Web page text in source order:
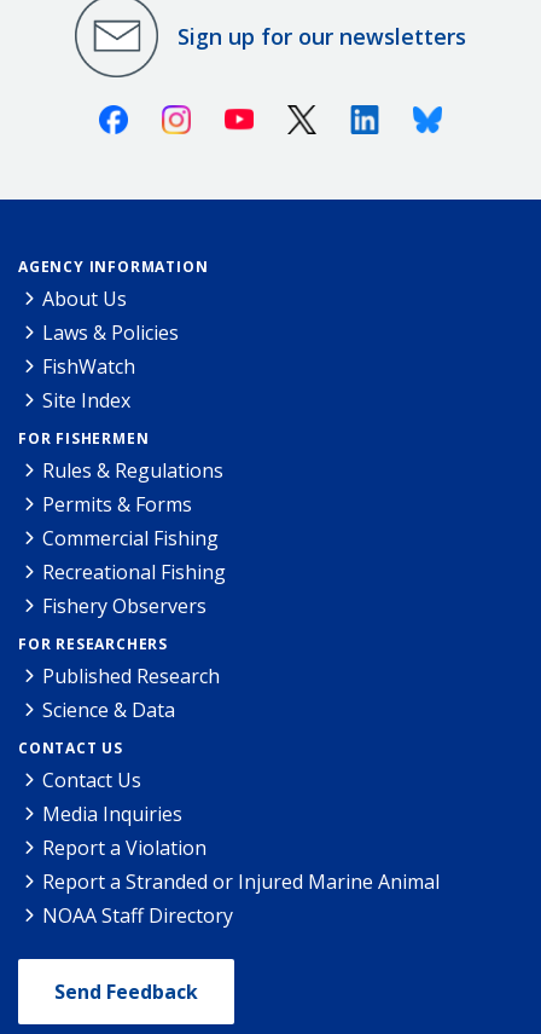
Sign up for our newsletters
FacebookInstagramYoutube X (Twitter)LinkedinBluesky
AGENCY INFORMATION
About Us
Laws & Policies
FishWatch
Site Index
FOR FISHERMEN
Rules & Regulations
Permits & Forms
Commercial Fishing
Recreational Fishing
Fishery Observers
FOR RESEARCHERS
Published Research
Science & Data
CONTACT US
Contact Us
Media Inquiries
Report a Violation
Report a Stranded or Injured Marine Animal
NOAA Staff Directory
Send Feedback